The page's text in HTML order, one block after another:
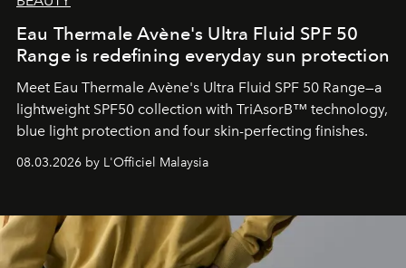
Eau Thermale Avène's Ultra Fluid SPF 50
Range is redefining everyday sun protection
Meet Eau Thermale Avène's Ultra Fluid SPF 50 Range—a
lightweight SPF50 collection with TriAsorB™ technology,
blue light protection and four skin-perfecting finishes.
08.03.2026 by L'Officiel Malaysia